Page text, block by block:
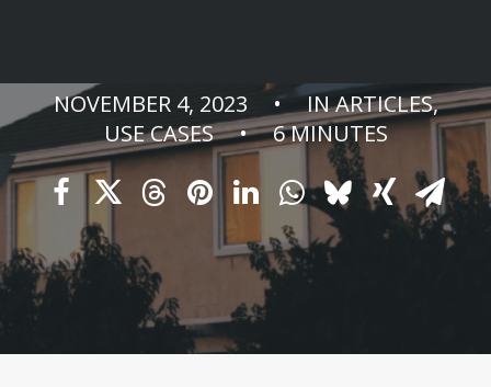
NOVEMBER 4, 2023 • INARTICLES,
USE CASES
• 6 MINUTES